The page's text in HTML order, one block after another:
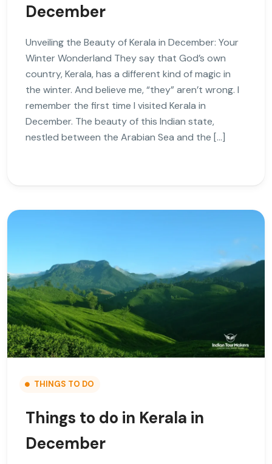
December
Unveiling the Beauty of Kerala in December: Your
Winter Wonderland They say that God’s own
country, Kerala, has a different kind of magic in
the winter. And believe me, “they” aren’t wrong. I
remember the first time I visited Kerala in
December. The beauty of this Indian state,
nestled between the Arabian Sea and the […]
THINGS TO DO
Things to do in Kerala in
December